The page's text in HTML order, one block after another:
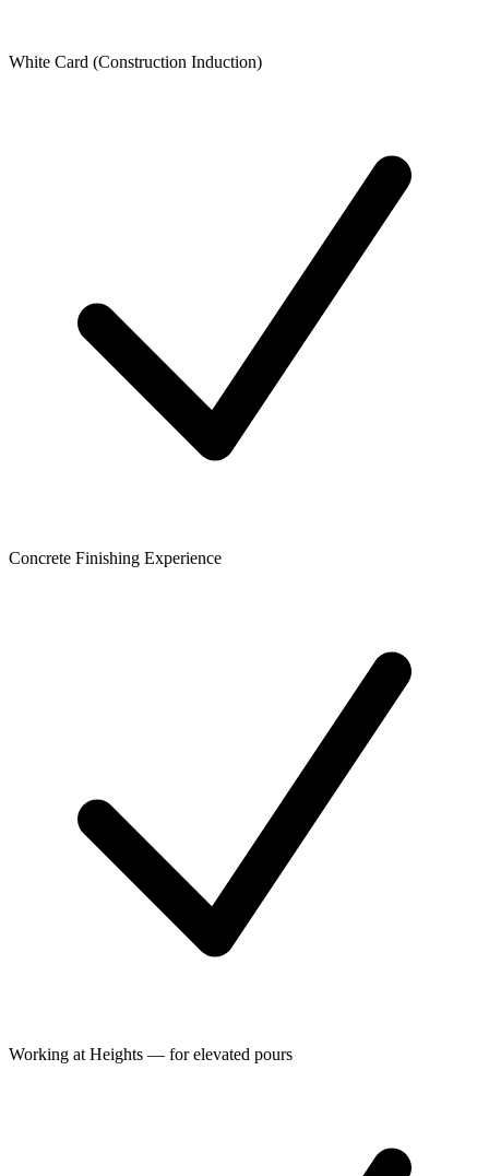
White Card (Construction Induction)
Concrete Finishing Experience
Working at Heights — for elevated pours